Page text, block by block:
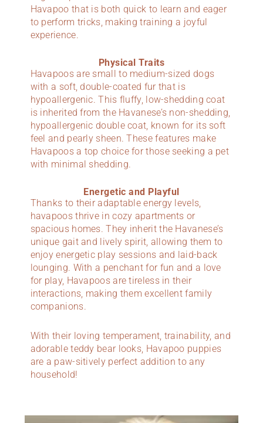
Havapoo that is both quick to learn and eager
to perform tricks, making training a joyful
experience.
Physical Traits
Havapoos are small to medium-sized dogs
with a soft, double-coated fur that is
hypoallergenic. This fluffy, low-shedding coat
is inherited from the Havanese’s non-shedding,
hypoallergenic double coat, known for its soft
feel and pearly sheen. These features make
Havapoos a top choice for those seeking a pet
with minimal shedding.
Energetic and Playful
Thanks to their adaptable energy levels,
havapoos thrive in cozy apartments or
spacious homes. They inherit the Havanese’s
unique gait and lively spirit, allowing them to
enjoy energetic play sessions and laid-back
lounging. With a penchant for fun and a love
for play, Havapoos are tireless in their
interactions, making them excellent family
companions.
With their loving temperament, trainability, and
adorable teddy bear looks, Havapoo puppies
are a paw-sitively perfect addition to any
household!